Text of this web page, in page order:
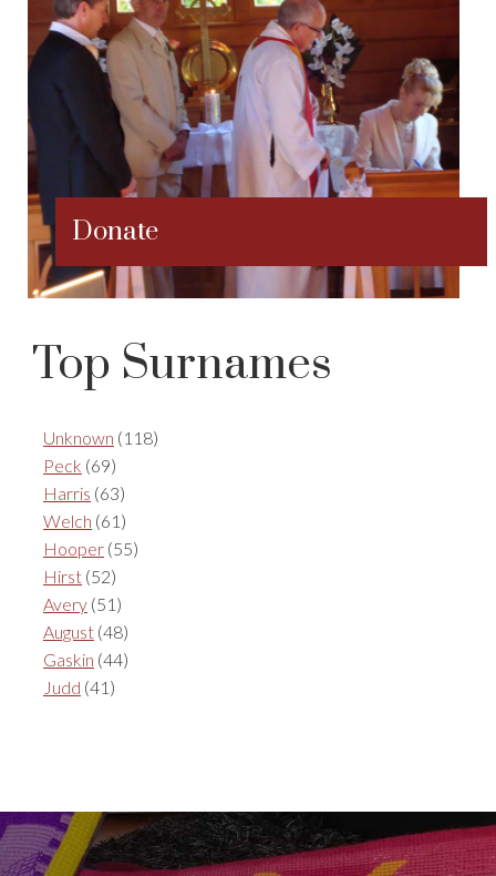
Donate
Top Surnames
Unknown (118)
Peck (69)
Harris (63)
Welch (61)
Hooper (55)
Hirst (52)
Avery (51)
August (48)
Gaskin (44)
Judd (41)